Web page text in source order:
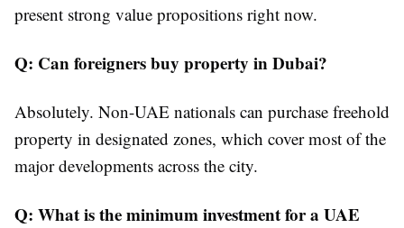
present strong value propositions right now.
Q: Can foreigners buy property in Dubai?
Absolutely. Non-UAE nationals can purchase freehold
property in designated zones, which cover most of the
major developments across the city.
Q: What is the minimum investment for a UAE